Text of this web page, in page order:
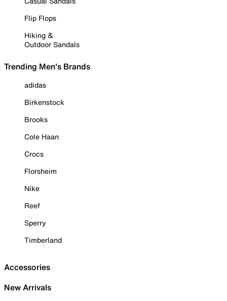
Flip Flops
Hiking &
Outdoor Sandals
Trending Men's Brands
adidas
Birkenstock
Brooks
Cole Haan
Crocs
Florsheim
Nike
Reef
Sperry
Timberland
Accessories
New Arrivals